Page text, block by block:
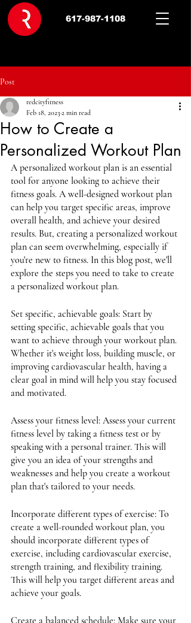
617-987-1108
Post
How to Create a
Personalized Workout Plan
redcityfitness
Feb 18, 20232 min read
A personalized workout plan is an essential
tool for anyone looking to achieve their
fitness goals. A well-designed workout plan
can help you target specific areas, improve
overall health, and achieve your desired
results. But, creating a personalized workout
plan can seem overwhelming, especially if
you're new to fitness. In this blog post, we'll
explore the steps you need to take to create
a personalized workout plan.
Set specific, achievable goals: Start by
setting specific, achievable goals that you
want to achieve through your workout plan.
Whether it's weight loss, building muscle, or
improving cardiovascular health, having a
clear goal in mind will help you stay focused
and motivated.
Assess your fitness level: Assess your current
fitness level by taking a fitness test or by
speaking with a personal trainer. This will
give you an idea of your strengths and
weaknesses and help you create a workout
plan that's tailored to your needs.
Incorporate different types of exercise: To
create a well-rounded workout plan, you
should incorporate different types of
exercise, including cardiovascular exercise,
strength training, and flexibility training.
This will help you target different areas and
achieve your goals.
Create a balanced schedule: Make sure your